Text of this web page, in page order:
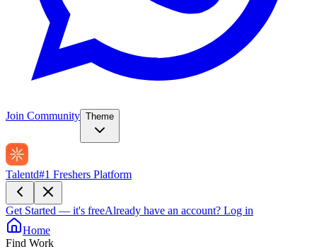
Join Community Theme
Talentd#1 Freshers Platform
Get Started — it's freeAlready have an account? Log in
Home
Find Work